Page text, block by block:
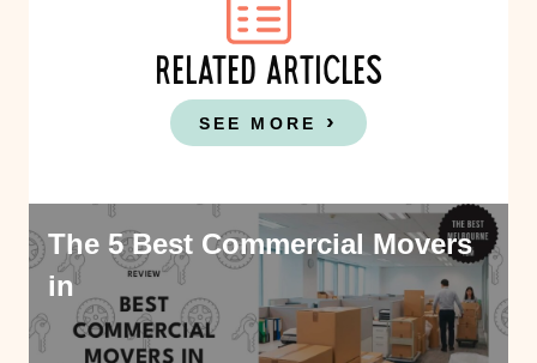
RELATED ARTICLES
SEE MORE
The 5 Best Commercial Movers
in